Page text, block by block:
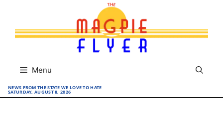
content
Menu
NEWS FROM THE STATE WE LOVE TO HATE
SATURDAY, AUGUST 8, 2026